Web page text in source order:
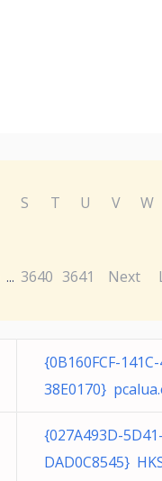
S T U V W
... 3640 3641 Next
{0B160FCF-
38E0170}
{027A493D-
DAD0C8545}